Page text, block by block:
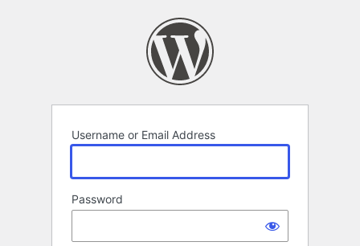
Username or Email Address
Password